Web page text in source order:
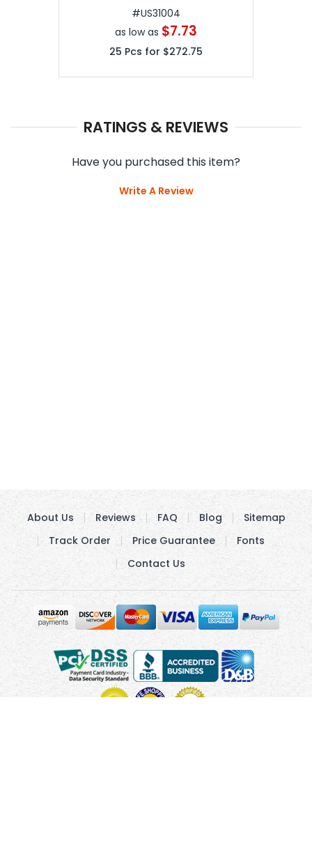
#US31004
as low as $7.73
25 Pcs for $272.75
RATINGS & REVIEWS
Have you purchased this item?
Write A Review
About Us Reviews FAQ Blog
Sitemap
Track Order
Price Guarantee
Fonts
Contact Us